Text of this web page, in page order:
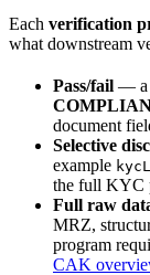
Each verification
what downstream
Pass/fail — a
document
Selective
example
the full KYC
Full raw
MRZ,
program
CAK